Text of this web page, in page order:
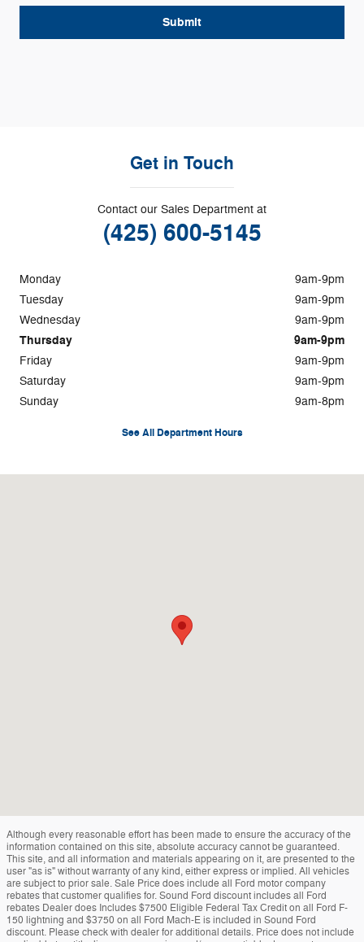
Submit
Get in Touch
Contact our Sales Department at
(425) 600-5145
Monday
9am-9pm
Tuesday
9am-9pm
Wednesday
9am-9pm
Thursday 9am-9pm
Friday
9am-9pm
Saturday
9am-9pm
Sunday
9am-8pm
See All Department Hours
Although every reasonable effort has been made to ensure the accuracy of the
information contained on this site, absolute accuracy cannot be guaranteed.
This site, and all information and materials appearing on it, are presented to the
user "as is" without warranty of any kind, either express or implied. All vehicles
are subject to prior sale. Sale Price does include all Ford motor company
rebates that customer qualifies for. Sound Ford discount includes all Ford
rebates Dealer does Includes $7500 Eligible Federal Tax Credit on all Ford F-
150 lightning and $3750 on all Ford Mach-E is included in Sound Ford
discount. Please check with dealer for additional details. Price does not include